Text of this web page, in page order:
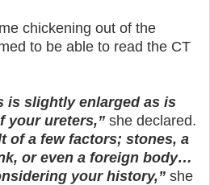
chickening out of the
to be able to read the CT
is slightly enlarged as is
your ureters,” she declared.
of a few factors; stones, a
or even a foreign body…
your history,” she